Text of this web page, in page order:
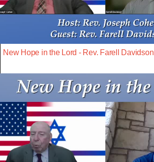
New Hope in the Lord - Rev. Farell Davidson